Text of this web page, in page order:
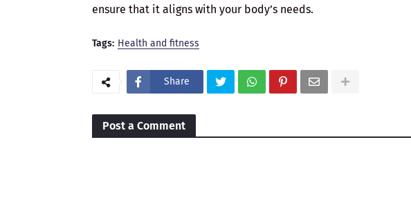
ensure that it aligns with your body’s needs.
Tags: Health and fitness
Share
Post a Comment